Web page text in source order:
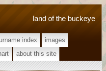
land of the buckeye
index
images
about this site